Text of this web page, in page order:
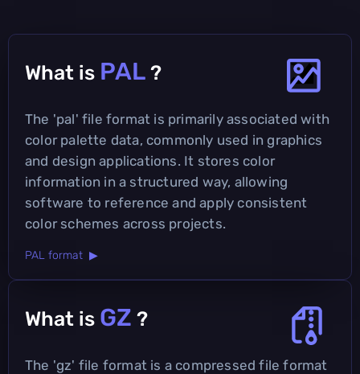
What is PAL ?
The 'pal' file format is primarily associated with
color palette data, commonly used in graphics
and design applications. It stores color
information in a structured way, allowing
software to reference and apply consistent
color schemes across projects.
PAL format ▶
What is GZ ?
The 'gz' file format is a compressed file format